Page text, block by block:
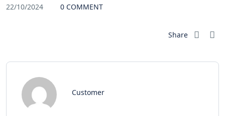
22/10/2024 0 COMMENT
Share
Customer